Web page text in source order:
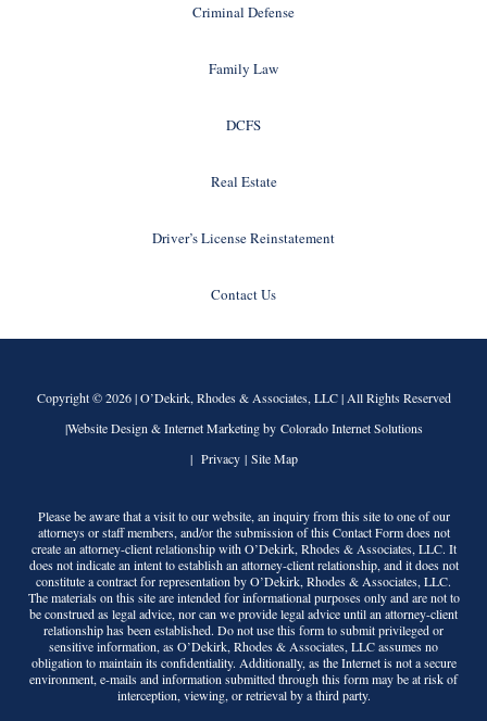
Criminal Defense
Family Law
DCFS
Real Estate
Driver’s License Reinstatement
Contact Us
Copyright © 2026 |O’Dekirk, Rhodes & Associates, LLC| All Rights Reserved
|Website Design & Internet Marketing by Colorado Internet Solutions
| Privacy| Site Map
Please be aware that a visit to our website, an inquiry from this site to one of our
attorneys or staff members, and/or the submission of this Contact Form does not
create an attorney-client relationship withO’Dekirk, Rhodes & Associates, LLC. It
does not indicate an intent to establish an attorney-client relationship, and it does not
constitute a contract for representation byO’Dekirk, Rhodes & Associates, LLC.
The materials on this site are intended for informational purposes only and are not to
be construed as legal advice, nor can we provide legal advice until an attorney-client
relationship has been established. Do not use this form to submit privileged or
sensitive information, asO’Dekirk, Rhodes & Associates, LLCassumes no
obligation to maintain its confidentiality. Additionally, as the Internet is not a secure
environment, e-mails and information submitted through this form may be at risk of
interception, viewing, or retrieval by a third party.